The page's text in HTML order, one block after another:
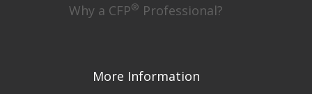
Why a CFP® Professional?
More Information